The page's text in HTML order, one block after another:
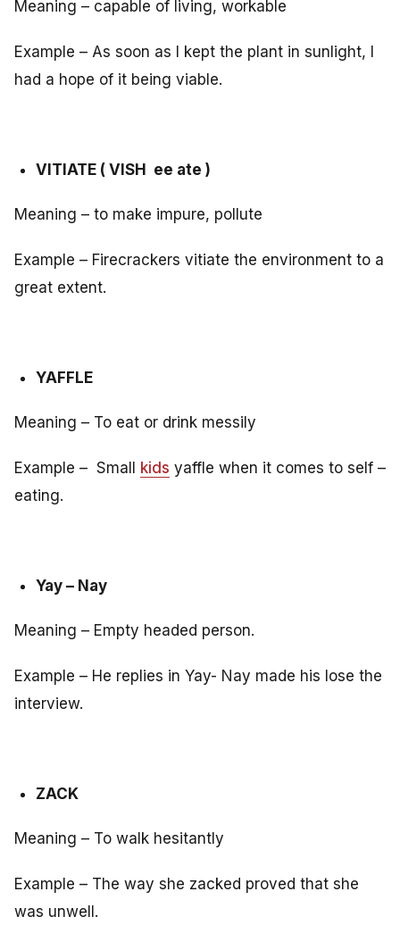
Meaning – capable of living, workable
Example – As soon as I kept the plant in sunlight, I
had a hope of it being viable.
VITIATE ( VISH ee ate )
Meaning – to make impure, pollute
Example – Firecrackers vitiate the environment to a
great extent.
YAFFLE
Meaning – To eat or drink messily
Example – Small kids yaffle when it comes to self –
eating.
Yay – Nay
Meaning – Empty headed person.
Example – He replies in Yay- Nay made his lose the
interview.
ZACK
Meaning – To walk hesitantly
Example – The way she zacked proved that she
was unwell.